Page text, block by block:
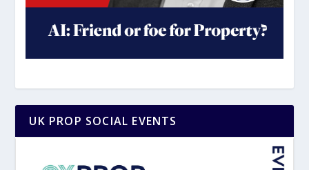
UK PROP SOCIAL EVENTS